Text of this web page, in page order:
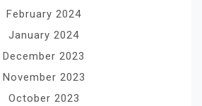
February 2024
January 2024
December 2023
November 2023
October 2023